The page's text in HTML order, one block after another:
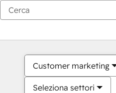
Customer marketing
Seleziona settori